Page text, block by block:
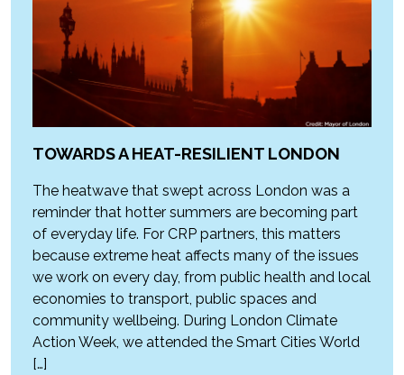
TOWARDS A HEAT-RESILIENT LONDON
The heatwave that swept across London was a
reminder that hotter summers are becoming part
of everyday life. For CRP partners, this matters
because extreme heat affects many of the issues
we work on every day, from public health and local
economies to transport, public spaces and
community wellbeing. During London Climate
Action Week, we attended the Smart Cities World
[…]